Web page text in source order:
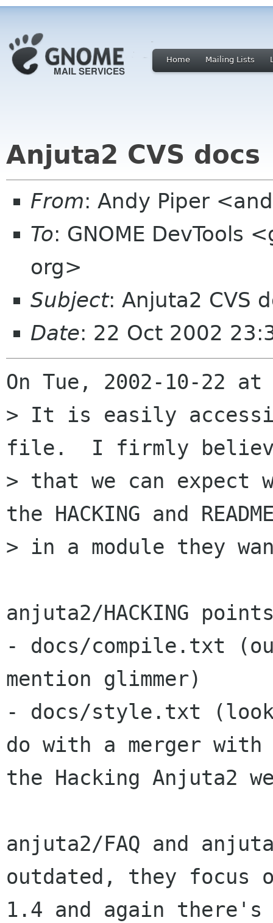
Home Mailing Lists
Anjuta2 CVS docs
From: Andy Piper
To: GNOME DevTools
org>
Subject: Anjuta2 CVS
Date: 22 Oct 2002
On Tue, 2002-10-22 at
> It is easily
file.  I firmly
> that we can expect
the HACKING and
> in a module they
anjuta2/HACKING
- docs/compile.txt
mention glimmer)
- docs/style.txt
do with a merger with
the Hacking Anjuta2
anjuta2/FAQ and
outdated, they focus on
1.4 and again there's